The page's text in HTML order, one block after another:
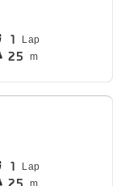
1 Lap
25 m
1 Lap